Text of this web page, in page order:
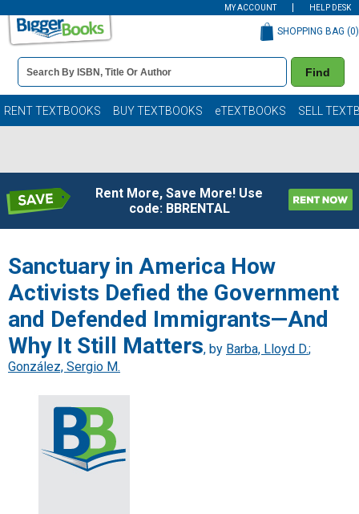
MY ACCOUNT HELP DESK
Book
Details
Search
Bar
Find
SHOPPING BAG (0)
RENT TEXTBOOKS BUY TEXTBOOKS eTEXTBOOKS SELL
Rent More, Save More! Use
code: BBRENTAL
Sanctuary in America How
Activists Defied the Government
and Defended Immigrants—And
Why It Still Matters, by Barba, Lloyd D.;
González, Sergio M.